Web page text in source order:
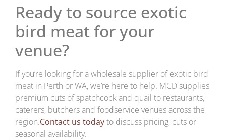
Ready to source exotic
bird meat for your
venue?
If you’re looking for a wholesale supplier of exotic bird
meat in Perth or WA, we’re here to help. MCD supplies
premium cuts of spatchcock and quail to restaurants,
caterers, butchers and foodservice venues across the
region.Contact us todayto discuss pricing, cuts or
seasonal availability.